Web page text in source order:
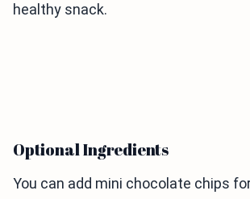
healthy snack.
Optional Ingredients
You can add mini chocolate chips